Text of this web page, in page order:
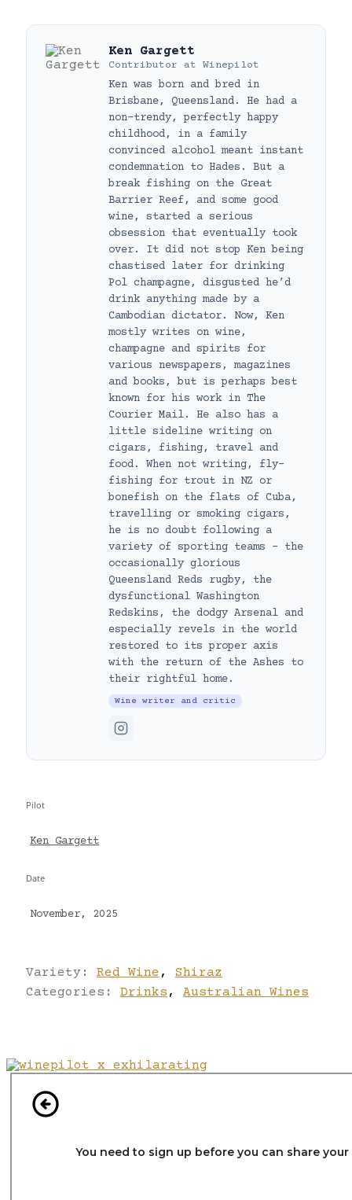
Ken Gargett
Contributor at Winepilot
Ken was born and bred in
Brisbane, Queensland. He had a
non-trendy, perfectly happy
childhood, in a family
convinced alcohol meant instant
condemnation to Hades. But a
break fishing on the Great
Barrier Reef, and some good
wine, started a serious
obsession that eventually took
over. It did not stop Ken being
chastised later for drinking
Pol champagne, disgusted he’d
drink anything made by a
Cambodian dictator. Now, Ken
mostly writes on wine,
champagne and spirits for
various newspapers, magazines
and books, but is perhaps best
known for his work in The
Courier Mail. He also has a
little sideline writing on
cigars, fishing, travel and
food. When not writing, fly-
fishing for trout in NZ or
bonefish on the flats of Cuba,
travelling or smoking cigars,
he is no doubt following a
variety of sporting teams – the
occasionally glorious
Queensland Reds rugby, the
dysfunctional Washington
Redskins, the dodgy Arsenal and
especially revels in the world
restored to its proper axis
with the return of the Ashes to
their rightful home.
Wine writer and critic
Pilot
Ken Gargett
Date
November, 2025
Variety: Red Wine ,
Shiraz
Categories: Drinks , Australian Wines